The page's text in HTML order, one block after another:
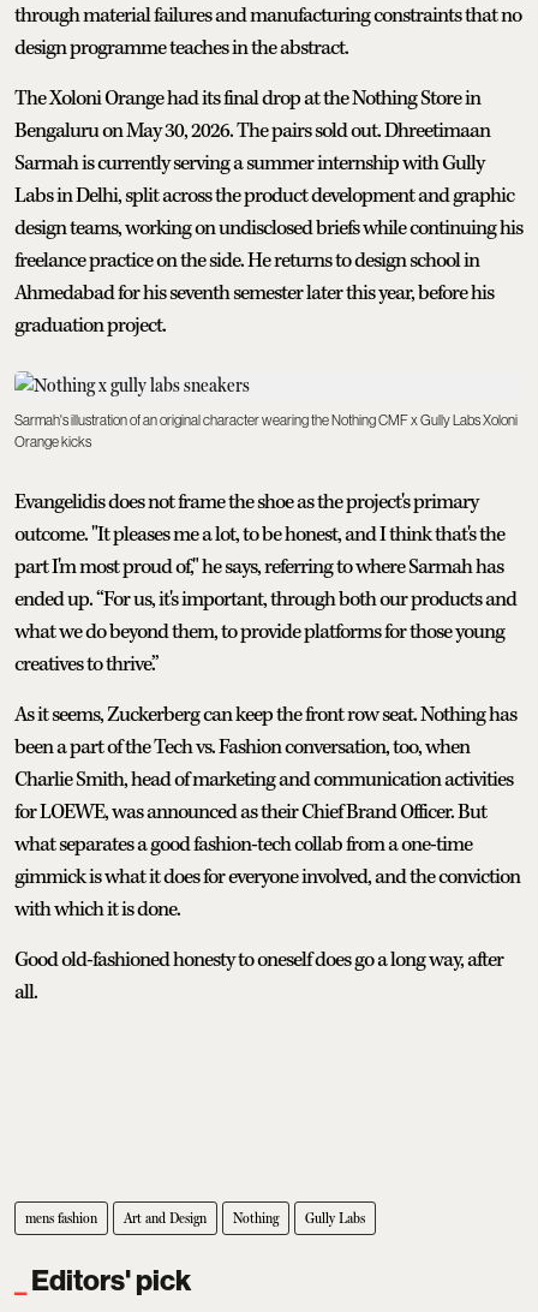
through material failures and manufacturing constraints that no
design programme teaches in the abstract.
The Xoloni Orange had its final drop at the Nothing Store in
Bengaluru on May 30, 2026. The pairs sold out. Dhreetimaan
Sarmah is currently serving a summer internship with Gully
Labs in Delhi, split across the product development and graphic
design teams, working on undisclosed briefs while continuing his
freelance practice on the side. He returns to design school in
Ahmedabad for his seventh semester later this year, before his
graduation project.
Sarmah's illustration of an original character wearing the Nothing CMF x Gully Labs Xoloni
Orange kicks
Evangelidis does not frame the shoe as the project's primary
outcome. "It pleases me a lot, to be honest, and I think that's the
part I'm most proud of," he says, referring to where Sarmah has
ended up. “For us, it's important, through both our products and
what we do beyond them, to provide platforms for those young
creatives to thrive.”
As it seems, Zuckerberg can keep the front row seat. Nothing has
been a part of the Tech vs. Fashion conversation, too, when
Charlie Smith, head of marketing and communication activities
for LOEWE, was announced as their Chief Brand Officer. But
what separates a good fashion-tech collab from a one-time
gimmick is what it does for everyone involved, and the conviction
with which it is done.
Good old-fashioned honesty to oneself does go a long way, after
all.
mens fashion Art and Design Nothing Gully Labs
Editors' pick